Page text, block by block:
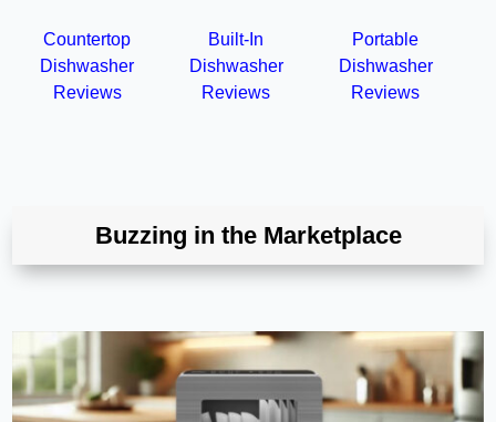
Countertop
Dishwasher
Reviews
Built-In
Dishwasher
Reviews
Portable
Dishwasher
Reviews
Buzzing in the Marketplace